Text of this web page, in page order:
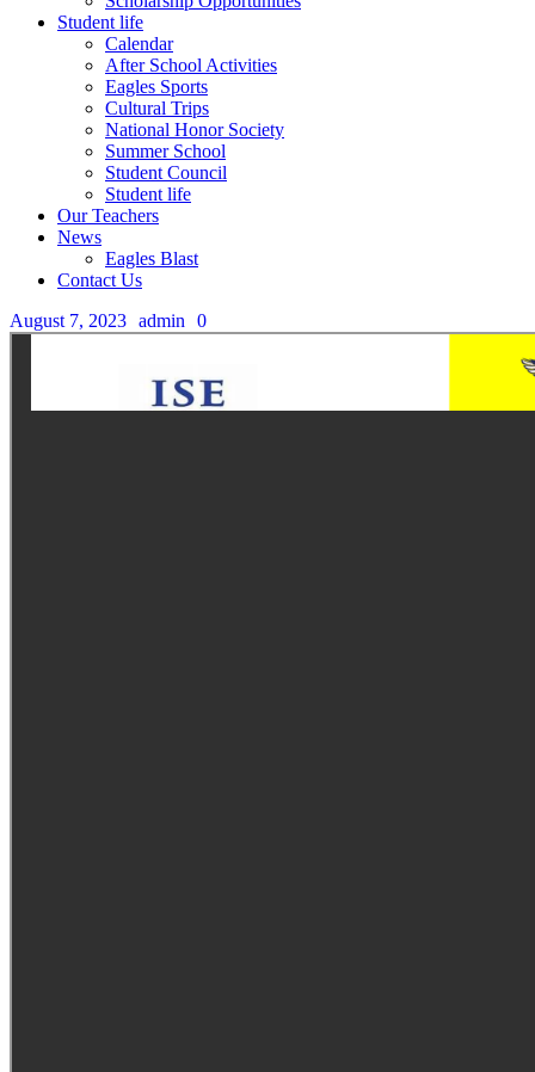
Student life
Calendar
After School Activities
Eagles Sports
Cultural Trips
National Honor Society
Summer School
Student Council
Student life
Our Teachers
News
Eagles Blast
Contact Us
August 7, 2023 admin 0